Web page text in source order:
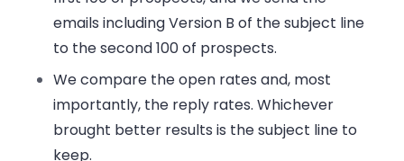
emails including Version B of the subject line
to the second 100 of prospects.
We compare the open rates and, most
importantly, the reply rates. Whichever
brought better results is the subject line to
keep.